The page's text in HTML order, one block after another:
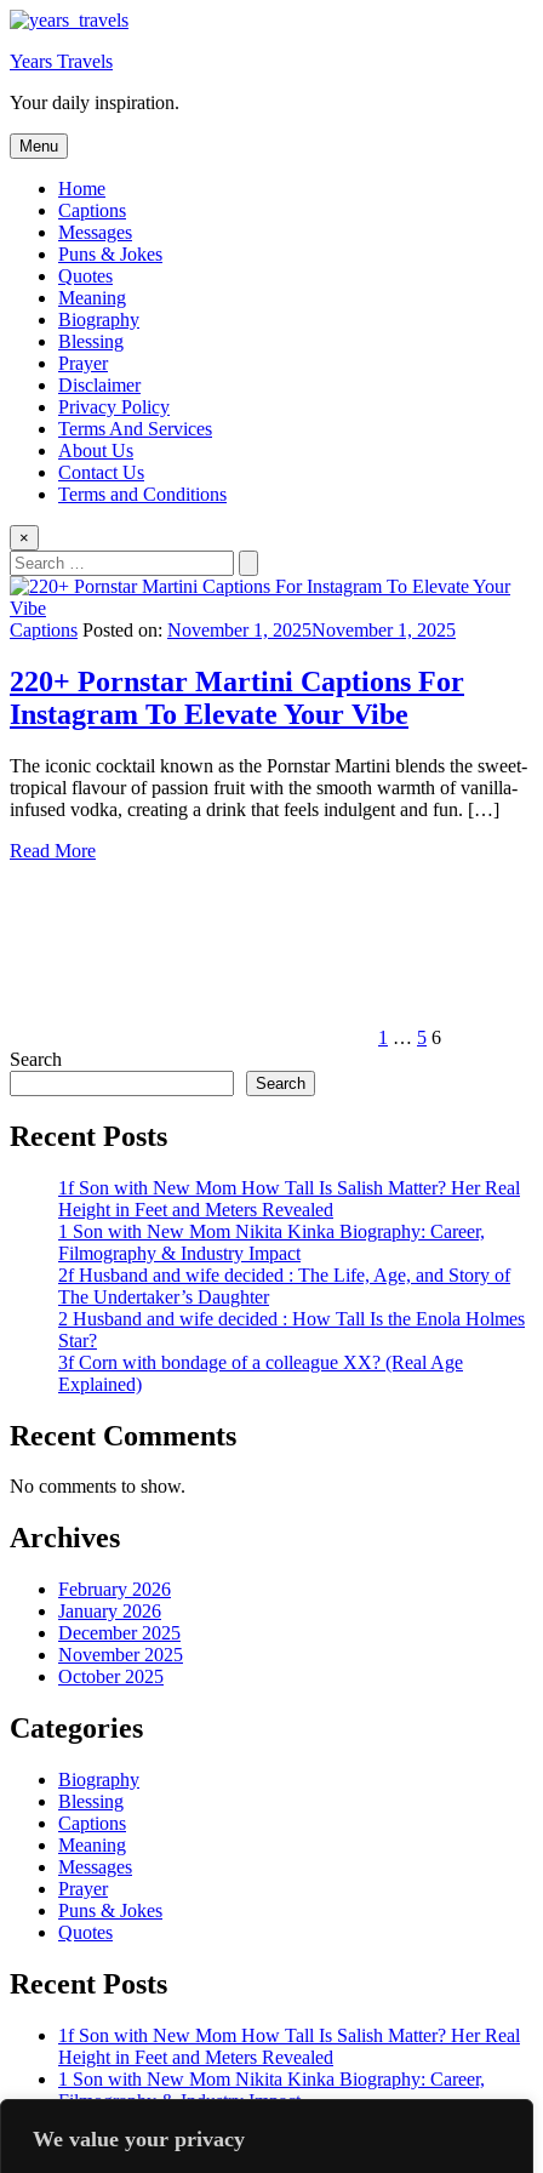
We value your privacy
Skip
content
Years Travels
Your daily inspiration.
Menu
Home
Captions
Messages
Puns & Jokes
Quotes
Meaning
Biography
Blessing
Prayer
Disclaimer
Privacy Policy
Terms And Services
About Us
Contact Us
Terms and Conditions
×
Search
for:
Captions Posted on: November 1, 2025November 1, 2025
220+ Pornstar Martini Captions For
Instagram To Elevate Your Vibe
The iconic cocktail known as the Pornstar Martini blends the sweet-
tropical flavour of passion fruit with the smooth warmth of vanilla-
infused vodka, creating a drink that feels indulgent and fun. […]
Read More
1 … 5 6
Search
Search
Recent Posts
1f Son with New Mom How Tall Is Salish Matter? Her Real
Height in Feet and Meters Revealed
1 Son with New Mom Nikita Kinka Biography: Career,
Filmography & Industry Impact
2f Husband and wife decided : The Life, Age, and Story of
The Undertaker’s Daughter
2 Husband and wife decided : How Tall Is the Enola Holmes
Star?
3f Corn with bondage of a colleague XX? (Real Age
Explained)
Recent Comments
No comments to show.
Archives
February 2026
January 2026
December 2025
November 2025
October 2025
Categories
Biography
Blessing
Captions
Meaning
Messages
Prayer
Puns & Jokes
Quotes
Recent Posts
1f Son with New Mom How Tall Is Salish Matter? Her Real
Height in Feet and Meters Revealed
1 Son with New Mom Nikita Kinka Biography: Career,
Filmography & Industry Impact
The Undertaker's Daughter